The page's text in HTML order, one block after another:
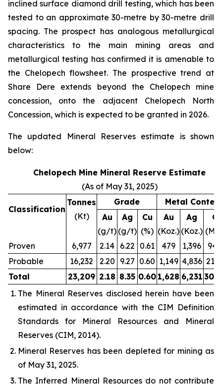
inclined surface diamond drill testing, which has been
tested to an approximate 30-metre by 30-metre drill
spacing. The prospect has analogous metallurgical
characteristics to the main mining areas and
metallurgical testing has confirmed it is amenable to
the Chelopech flowsheet. The prospective trend at
Share Dere extends beyond the Chelopech mine
concession, onto the adjacent Chelopech North
Concession, which is expected to be granted in 2026.
The updated Mineral Reserves estimate is shown
below:
Chelopech Mine Mineral Reserve Estimate
(As of May 31, 2025)
Classification
Tonnes
(Kt)
Grade
Metal
Au
(g/t)
Ag
(g/t)
Cu
(%)
Au
(Koz.)
Ag
(Koz.)
Cu
Proven
6,977 2.14 6.22 0.61 479 1,396
Probable
16,232 2.20 9.27 0.60 1,149 4,836
Total
23,209 2.18 8.35 0.60 1,628 6,231
The Mineral Reserves disclosed herein have been
estimated in accordance with the CIM Definition
Standards for Mineral Resources and Mineral
Reserves (CIM, 2014).
Mineral Reserves has been depleted for mining as
of May 31, 2025.
The Inferred Mineral Resources do not contribute